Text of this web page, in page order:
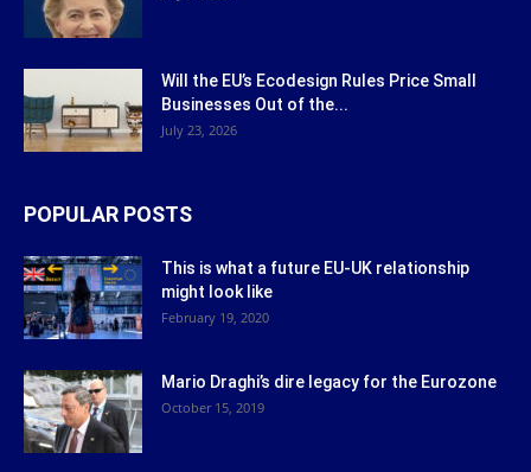
Will the EU’s Ecodesign Rules Price Small
Businesses Out of the...
July 23, 2026
POPULAR POSTS
This is what a future EU-UK relationship
might look like
February 19, 2020
Mario Draghi’s dire legacy for the Eurozone
October 15, 2019